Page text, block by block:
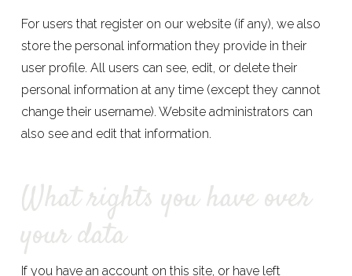
For users that register on our website (if any), we also
store the personal information they provide in their
user profile. All users can see, edit, or delete their
personal information at any time (except they cannot
change their username). Website administrators can
also see and edit that information.
What rights you have over
your data
If you have an account on this site, or have left